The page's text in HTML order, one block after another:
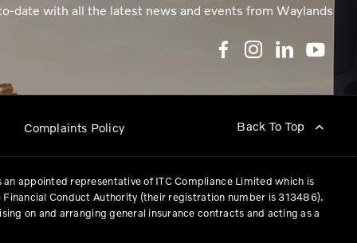
date with all the latest news and events from Waylands
Complaints Policy Back To Top
appointed representative of ITC Compliance Limited which is
Conduct Authority (their registration number is 313486).
on and arranging general insurance contracts and acting as a